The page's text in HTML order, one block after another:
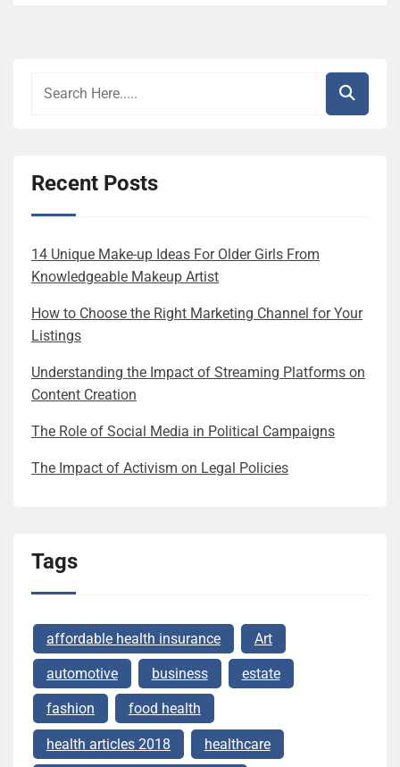
Recent Posts
14 Unique Make-up Ideas For Older Girls From
Knowledgeable Makeup Artist
How to Choose the Right Marketing Channel for Your
Listings
Understanding the Impact of Streaming Platforms on
Content Creation
The Role of Social Media in Political Campaigns
The Impact of Activism on Legal Policies
Tags
affordable health insurance Art
automotive business estate
fashion food health
health articles 2018 healthcare